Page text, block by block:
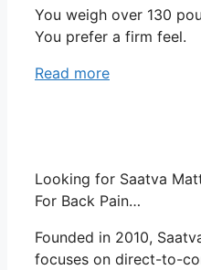
You weigh over 130
You prefer a firm feel.
Read more
Looking for Saatva
For Back Pain…
Founded in 2010,
focuses on direct-to-